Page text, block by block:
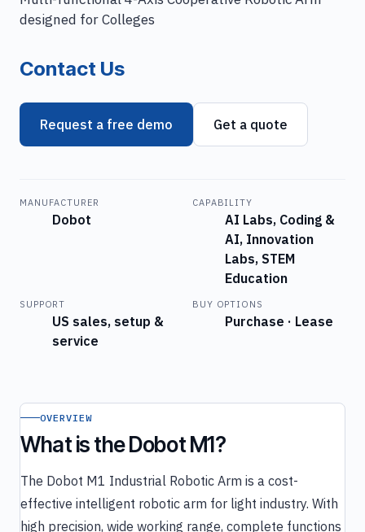
designed for Colleges
Contact Us
Request a free demo Get a quote
MANUFACTURER
Dobot
CAPABILITY
AI Labs, Coding &
AI, Innovation
Labs, STEM
Education
SUPPORT
US sales, setup &
service
BUY OPTIONS
Purchase · Lease
OVERVIEW
What is the Dobot M1?
The Dobot M1 Industrial Robotic Arm is a cost-
effective intelligent robotic arm for light industry. With
high precision, wide working range, complete functions